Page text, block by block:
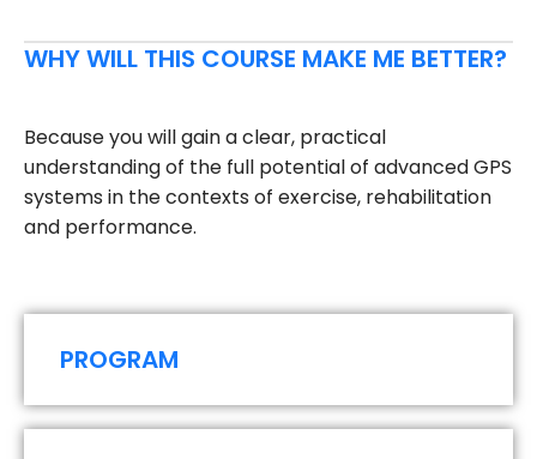
WHY WILL THIS COURSE MAKE ME BETTER?
Because you will gain a clear, practical
understanding of the full potential of advanced GPS
systems in the contexts of exercise, rehabilitation
and performance.
PROGRAM